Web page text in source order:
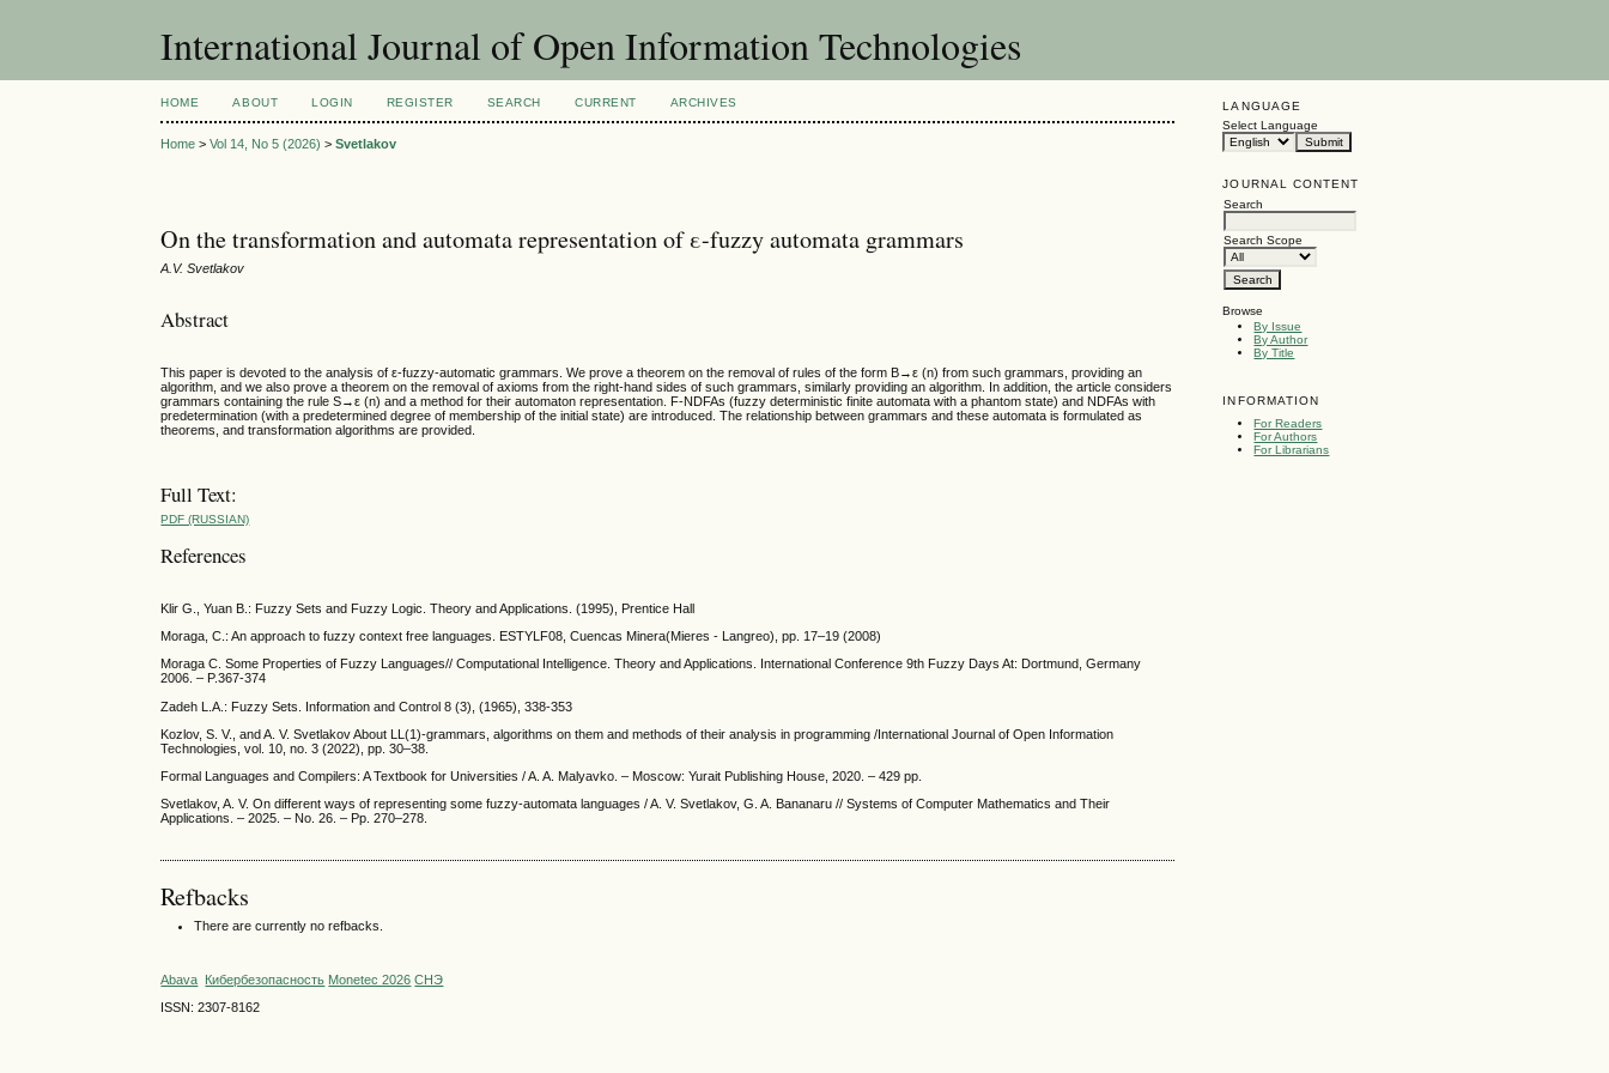
International Journal of Open Information Technologies
LANGUAGE
Select Language
JOURNAL CONTENT
Search
Search Scope
Browse
By Issue
By Author
By Title
INFORMATION
For Readers
For Authors
For Librarians
HOME ABOUT LOGIN REGISTER SEARCH CURRENT ARCHIVES
Home >Vol 14, No 5 (2026) >Svetlakov
On the transformation and automata representation of ε-fuzzy automata grammars
A.V. Svetlakov
Abstract
This paper is devoted to the analysis of ε-fuzzy-automatic grammars. We prove a theorem on the removal of rules of the form B→ε (n) from such grammars, providing an
algorithm, and we also prove a theorem on the removal of axioms from the right-hand sides of such grammars, similarly providing an algorithm. In addition, the article considers
grammars containing the rule S→ε (n) and a method for their automaton representation. F-NDFAs (fuzzy deterministic finite automata with a phantom state) and NDFAs with
predetermination (with a predetermined degree of membership of the initial state) are introduced. The relationship between grammars and these automata is formulated as
theorems, and transformation algorithms are provided.
Full Text:
PDF (RUSSIAN)
References
Klir G., Yuan B.: Fuzzy Sets and Fuzzy Logic. Theory and Applications. (1995), Prentice Hall
Moraga, C.: An approach to fuzzy context free languages. ESTYLF08, Cuencas Minera(Mieres - Langreo), pp. 17–19 (2008)
Moraga C. Some Properties of Fuzzy Languages// Computational Intelligence. Theory and Applications. International Conference 9th Fuzzy Days At: Dortmund, Germany
2006. – P.367-374
Zadeh L.A.: Fuzzy Sets. Information and Control 8 (3), (1965), 338-353
Kozlov, S. V., and A. V. Svetlakov About LL(1)-grammars, algorithms on them and methods of their analysis in programming /International Journal of Open Information
Technologies, vol. 10, no. 3 (2022), pp. 30–38.
Formal Languages and Compilers: A Textbook for Universities / A. A. Malyavko. – Moscow: Yurait Publishing House, 2020. – 429 pp.
Svetlakov, A. V. On different ways of representing some fuzzy-automata languages / A. V. Svetlakov, G. A. Bananaru // Systems of Computer Mathematics and Their
Applications. – 2025. – No. 26. – Pp. 270–278.
Refbacks
There are currently no refbacks.
Abava Кибербезопасность Monetec 2026 СНЭ
ISSN: 2307-8162